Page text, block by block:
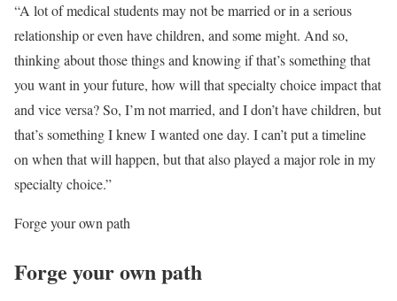
“A lot of medical students may not be married or in a serious
relationship or even have children, and some might. And so,
thinking about those things and knowing if that’s something that
you want in your future, how will that specialty choice impact that
and vice versa? So, I’m not married, and I don’t have children, but
that’s something I knew I wanted one day. I can’t put a timeline
on when that will happen, but that also played a major role in my
specialty choice.”
Forge your own path
Forge your own path